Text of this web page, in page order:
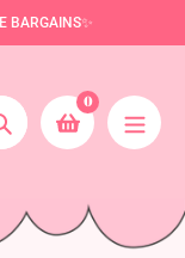
BARGAINS✨
Search
0